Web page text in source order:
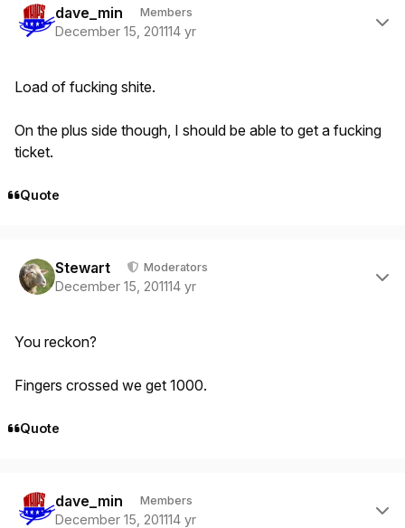
dave_min Members
December 15, 201114 yr
Load of fucking shite.
On the plus side though, I should be able to get a fucking
ticket.
Quote
Stewart Moderators
December 15, 201114 yr
You reckon?
Fingers crossed we get 1000.
Quote
dave_min Members
December 15, 201114 yr